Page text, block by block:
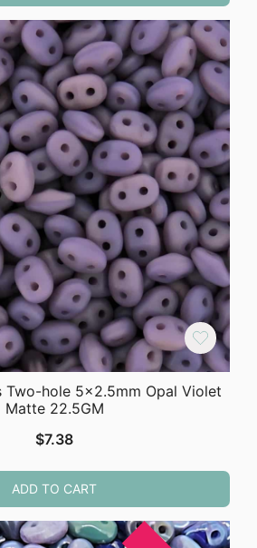
Two-hole 5×2.5mm Opal Violet
Matte 22.5GM
$7.38
ADD TO CART